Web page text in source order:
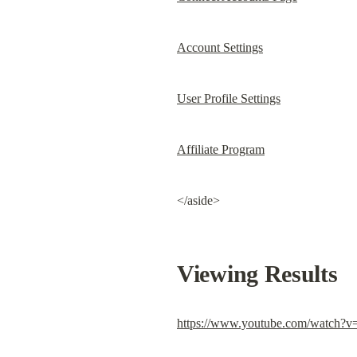
Account Settings
User Profile Settings
Affiliate Program
</aside>
Viewing Results
https://www.youtube.com/